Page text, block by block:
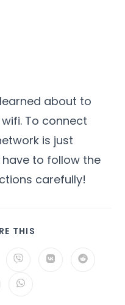
about to
To connect
is just
to follow the
carefully!
THIS